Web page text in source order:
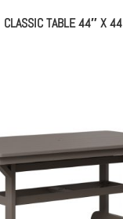
CLASSIC TABLE 44″ X 44